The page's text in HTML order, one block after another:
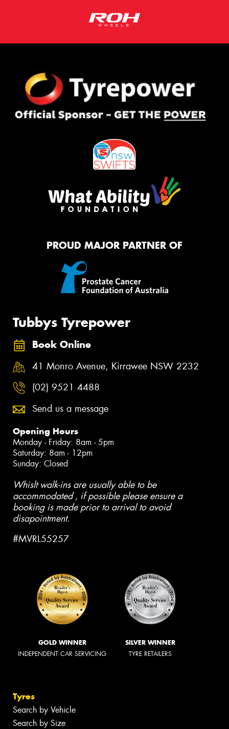
PROUD MAJOR PARTNER OF
Tubbys Tyrepower
Book Online
41 Monro Avenue, Kirrawee NSW 2232
(02) 9521 4488
Send us a message
Opening Hours
Monday - Friday: 8am - 5pm
Saturday: 8am - 12pm
Sunday: Closed
Whislt walk-ins are usually able to be
accommodated , if possible please ensure a
booking is made prior to arrival to avoid
disapointment.
#MVRL55257
GOLD WINNER
INDEPENDENT CAR SERVICING
SILVER WINNER
TYRE RETAILERS
Tyres
Search by Vehicle
Search by Size